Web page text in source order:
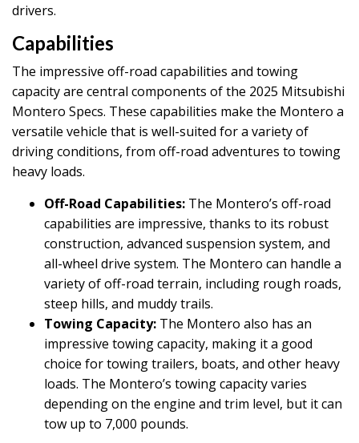
drivers.
Capabilities
The impressive off-road capabilities and towing
capacity are central components of the 2025 Mitsubishi
Montero Specs. These capabilities make the Montero a
versatile vehicle that is well-suited for a variety of
driving conditions, from off-road adventures to towing
heavy loads.
Off-Road Capabilities: The Montero’s off-road
capabilities are impressive, thanks to its robust
construction, advanced suspension system, and
all-wheel drive system. The Montero can handle a
variety of off-road terrain, including rough roads,
steep hills, and muddy trails.
Towing Capacity: The Montero also has an
impressive towing capacity, making it a good
choice for towing trailers, boats, and other heavy
loads. The Montero’s towing capacity varies
depending on the engine and trim level, but it can
tow up to 7,000 pounds.